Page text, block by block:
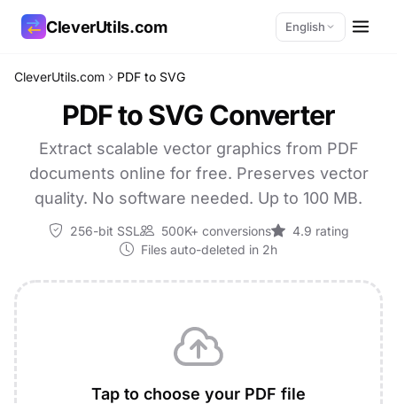
CleverUtils.com English
CleverUtils.com PDF to SVG
PDF to SVG Converter
Extract scalable vector graphics from PDF
documents online for free. Preserves vector
quality. No software needed. Up to 100 MB.
256-bit SSL 500K+ conversions
4.9 rating
Files auto-deleted in 2h
Tap to choose your PDF file
Copy Link